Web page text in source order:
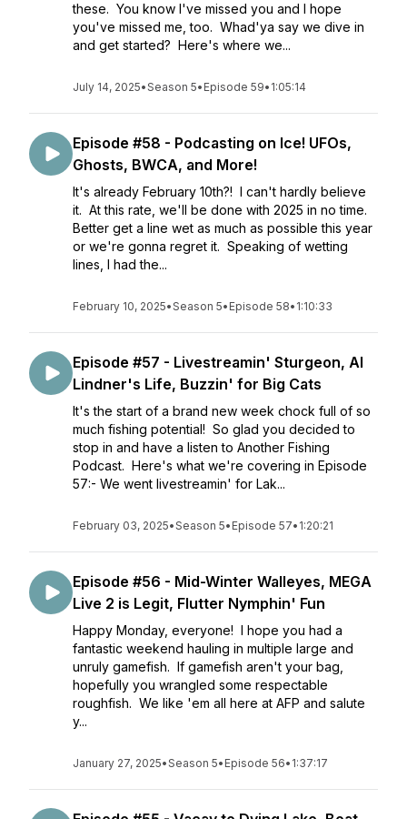
these. You know I've missed you and I hope
you've missed me, too. Whad'ya say we dive in
and get started? Here's where we...
July 14, 2025•Season 5• Episode 59• 1:05:14
Episode #58 - Podcasting on Ice! UFOs,
Ghosts, BWCA, and More!
It's already February 10th?! I can't hardly believe
it. At this rate, we'll be done with 2025 in no time.
Better get a line wet as much as possible this year
or we're gonna regret it. Speaking of wetting
lines, I had the...
February 10, 2025•Season 5• Episode 58• 1:10:33
Episode #57 - Livestreamin' Sturgeon, Al
Lindner's Life, Buzzin' for Big Cats
It's the start of a brand new week chock full of so
much fishing potential! So glad you decided to
stop in and have a listen to Another Fishing
Podcast. Here's what we're covering in Episode
57:- We went livestreamin' for Lak...
February 03, 2025•Season 5• Episode 57• 1:20:21
Episode #56 - Mid-Winter Walleyes, MEGA
Live 2 is Legit, Flutter Nymphin' Fun
Happy Monday, everyone! I hope you had a
fantastic weekend hauling in multiple large and
unruly gamefish. If gamefish aren't your bag,
hopefully you wrangled some respectable
roughfish. We like 'em all here at AFP and salute
y...
January 27, 2025•Season 5• Episode 56• 1:37:17